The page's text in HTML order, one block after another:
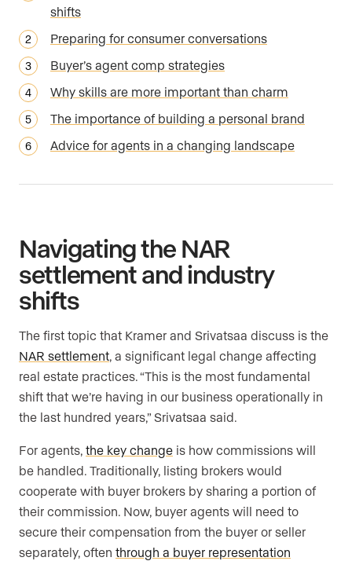
shifts
Preparing for consumer conversations
Buyer’s agent comp strategies
Why skills are more important than charm
The importance of building a personal brand
Advice for agents in a changing landscape
Navigating the NAR
settlement and industry
shifts
The first topic that Kramer and Srivatsaa discuss is the
NAR settlement, a significant legal change affecting
real estate practices. “This is the most fundamental
shift that we’re having in our business operationally in
the last hundred years,” Srivatsaa said.
For agents, the key change is how commissions will
be handled. Traditionally, listing brokers would
cooperate with buyer brokers by sharing a portion of
their commission. Now, buyer agents will need to
secure their compensation from the buyer or seller
separately, often through a buyer representation